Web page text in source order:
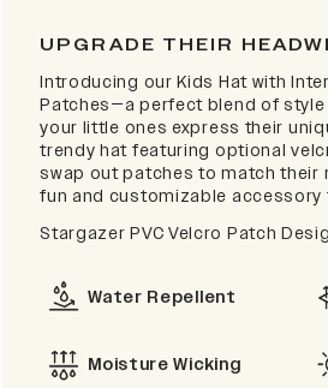
UPGRADE THEIR
Introducing our Kids Hat with
Patches—a perfect blend of
your little ones express their
trendy hat featuring optional
swap out patches to match their
fun and customizable accessory
Stargazer PVC Velcro Patch
Water Repellent
Moisture Wicking